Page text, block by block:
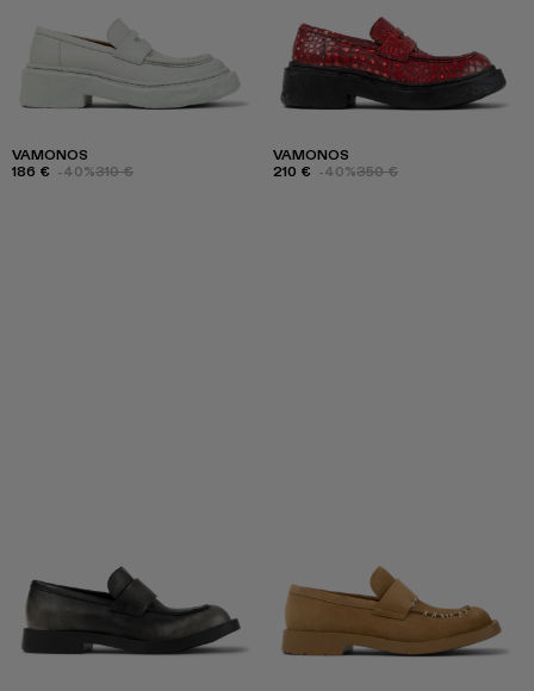
VAMONOS
186 € -40%310 €
VAMONOS
210 € -40%350 €